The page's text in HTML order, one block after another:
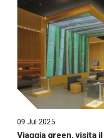
09 Jul 2025
Viaggia green, visita